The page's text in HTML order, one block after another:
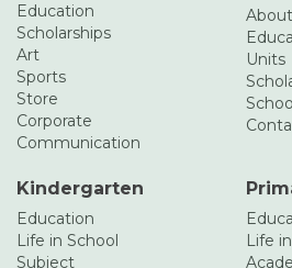
Education
Scholarships
Art
Sports
Store
Corporate
Communication
Units
Kindergarten
Education
Life in School
Subject
Life